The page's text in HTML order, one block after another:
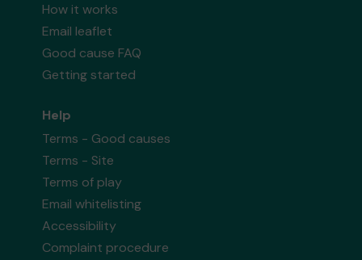
How it works
Email leaflet
Good cause FAQ
Getting started
Help
Terms - Good causes
Terms - Site
Terms of play
Email whitelisting
Accessibility
Complaint procedure